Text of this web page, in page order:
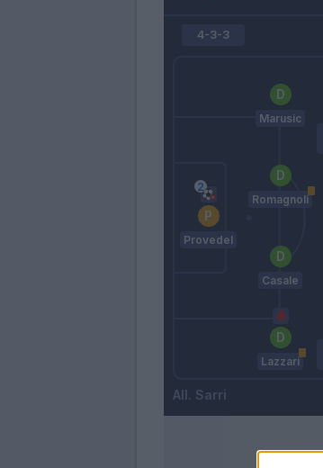
4-3-3
Provedel
Lazzari
Casale
Romagnoli
Marusic
Sarri